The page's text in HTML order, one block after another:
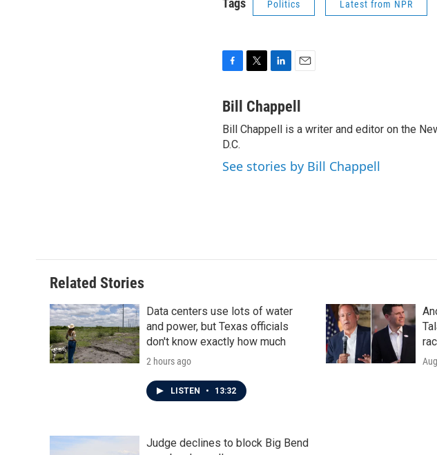
Tags Politics Latest from NPR
c
b
o
o
k
i
t
r
n
k
e
I
n
a
l
Bill Chappell
Bill Chappell is a writer and editor on the
D.C.
See stories by Bill Chappell
Related Stories
Data centers use lots of water
and power, but Texas officials
don't know exactly how much
2 hours ago
LISTEN • 13:32
Judge declines to block Big Bend